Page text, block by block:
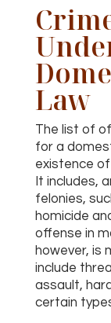
Law
The list of
for a
existence
It includes,
felonies,
homicide
offense in
however, is
include
assault,
certain